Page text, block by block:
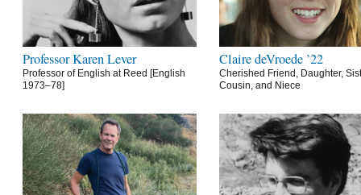
Professor Karen Lever
Professor of English at Reed [English
1973–78]
Claire deVroede ’22
Cherished Friend, Daughter,
Cousin, and Niece